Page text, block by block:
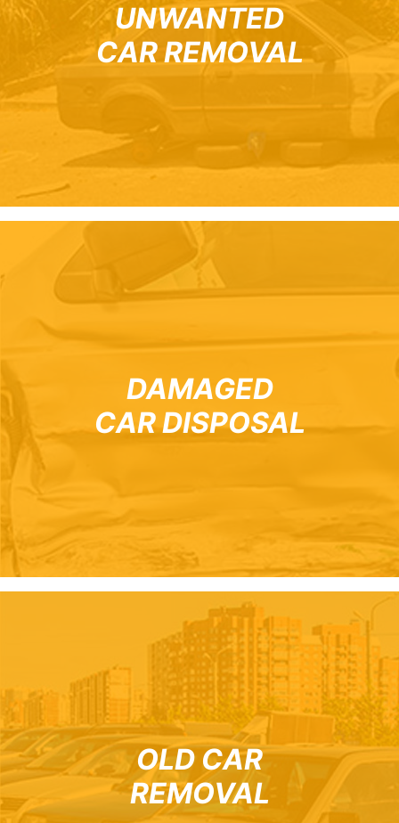
UNWANTED
CAR REMOVAL
DAMAGED
CAR DISPOSAL
OLD CAR
REMOVAL